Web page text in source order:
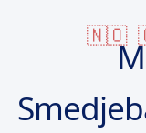
🇳🇴